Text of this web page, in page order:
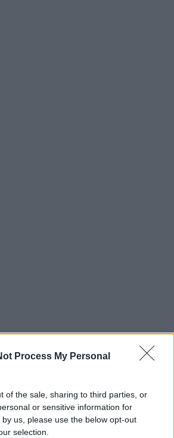
Process My Personal
of the sale, sharing to third parties, or
or sensitive information for
us, please use the below opt-out
selection.